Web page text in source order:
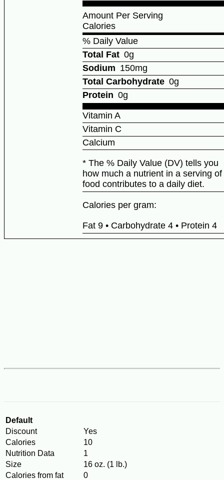
Amount Per Serving
Calories
% Daily Value
Total Fat 0g
Sodium 150mg
Total Carbohydrate 0g
Protein 0g
Vitamin A
Vitamin C
Calcium
* The % Daily Value (DV) tells you
how much a nutrient in a serving of
food contributes to a daily diet.
Calories per gram:
Fat 9 • Carbohydrate 4 • Protein 4
Default
Discount
Yes
Calories
10
Nutrition Data
1
Size
16 oz. (1 lb.)
Calories from fat
0